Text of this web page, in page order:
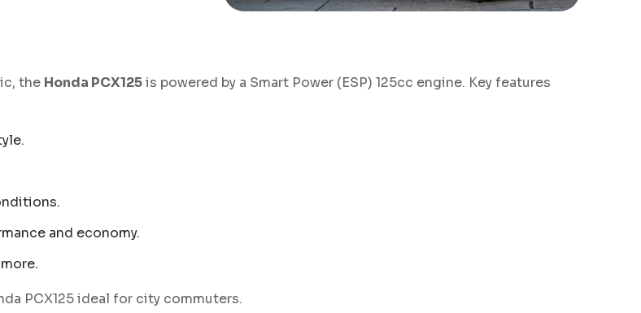
the Honda PCX125is powered by a Smart Power (ESP) 125cc engine. Key features
and economy.
PCX125 ideal for city commuters.